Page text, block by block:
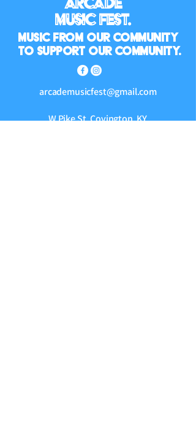
Music Fest.
Music from our community
to support our community.
arcademusicfest@gmail.com
W Pike St, Covington, KY